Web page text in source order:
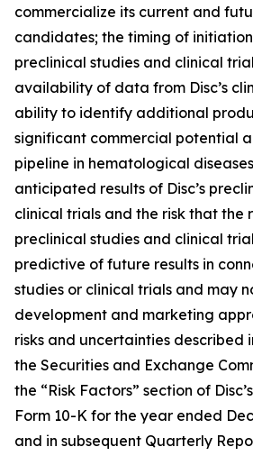
commercialize its current and
candidates; the timing of initiation
preclinical studies and clinical
availability of data from Disc’s
ability to identify additional
significant commercial potential
pipeline in hematological
anticipated results of Disc’s
clinical trials and the risk that the
preclinical studies and clinical
predictive of future results in
studies or clinical trials and may
development and marketing
risks and uncertainties described
the Securities and Exchange
the “Risk Factors” section of
Form 10-K for the year ended
and in subsequent Quarterly